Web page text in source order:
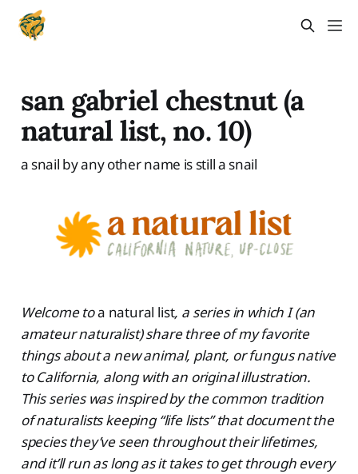
san gabriel chestnut (a
natural list, no. 10)
a snail by any other name is still a snail
Welcome toa natural list, a series in which I (an
amateur naturalist) share three of my favorite
things about a new animal, plant, or fungus native
to California, along with an original illustration.
This series was inspired by the common tradition
of naturalists keeping “life lists” that document the
species they’ve seen throughout their lifetimes,
and it’ll run as long as it takes to get through every